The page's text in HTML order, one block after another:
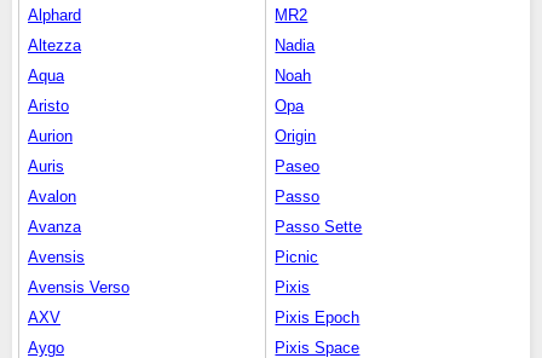
Alphard
Altezza
Aqua
Aristo
Aurion
Auris
Avalon
Avanza
Avensis
Avensis Verso
AXV
Aygo
MR2
Nadia
Noah
Opa
Origin
Paseo
Passo
Passo Sette
Picnic
Pixis
Pixis Epoch
Pixis Space